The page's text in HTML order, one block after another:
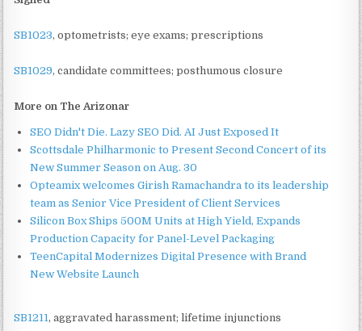
SB1023, optometrists; eye exams; prescriptions
SB1029, candidate committees; posthumous closure
More on The Arizonar
SEO Didn't Die. Lazy SEO Did. AI Just Exposed It
Scottsdale Philharmonic to Present Second Concert of its
New Summer Season on Aug. 30
Opteamix welcomes Girish Ramachandra to its leadership
team as Senior Vice President of Client Services
Silicon Box Ships 500M Units at High Yield, Expands
Production Capacity for Panel-Level Packaging
TeenCapital Modernizes Digital Presence with Brand
New Website Launch
SB1211, aggravated harassment; lifetime injunctions